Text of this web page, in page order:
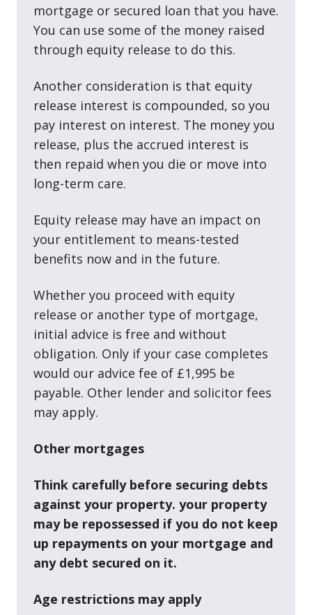
mortgage or secured loan that you have.
You can use some of the money raised
through equity release to do this.
Another consideration is that equity
release interest is compounded, so you
pay interest on interest. The money you
release, plus the accrued interest is
then repaid when you die or move into
long-term care.
Equity release may have an impact on
your entitlement to means-tested
benefits now and in the future.
Whether you proceed with equity
release or another type of mortgage,
initial advice is free and without
obligation. Only if your case completes
would our advice fee of £1,995 be
payable. Other lender and solicitor fees
may apply.
Other mortgages
Think carefully before securing debts
against your property. your property
may be repossessed if you do not keep
up repayments on your mortgage and
any debt secured on it.
Age restrictions may apply